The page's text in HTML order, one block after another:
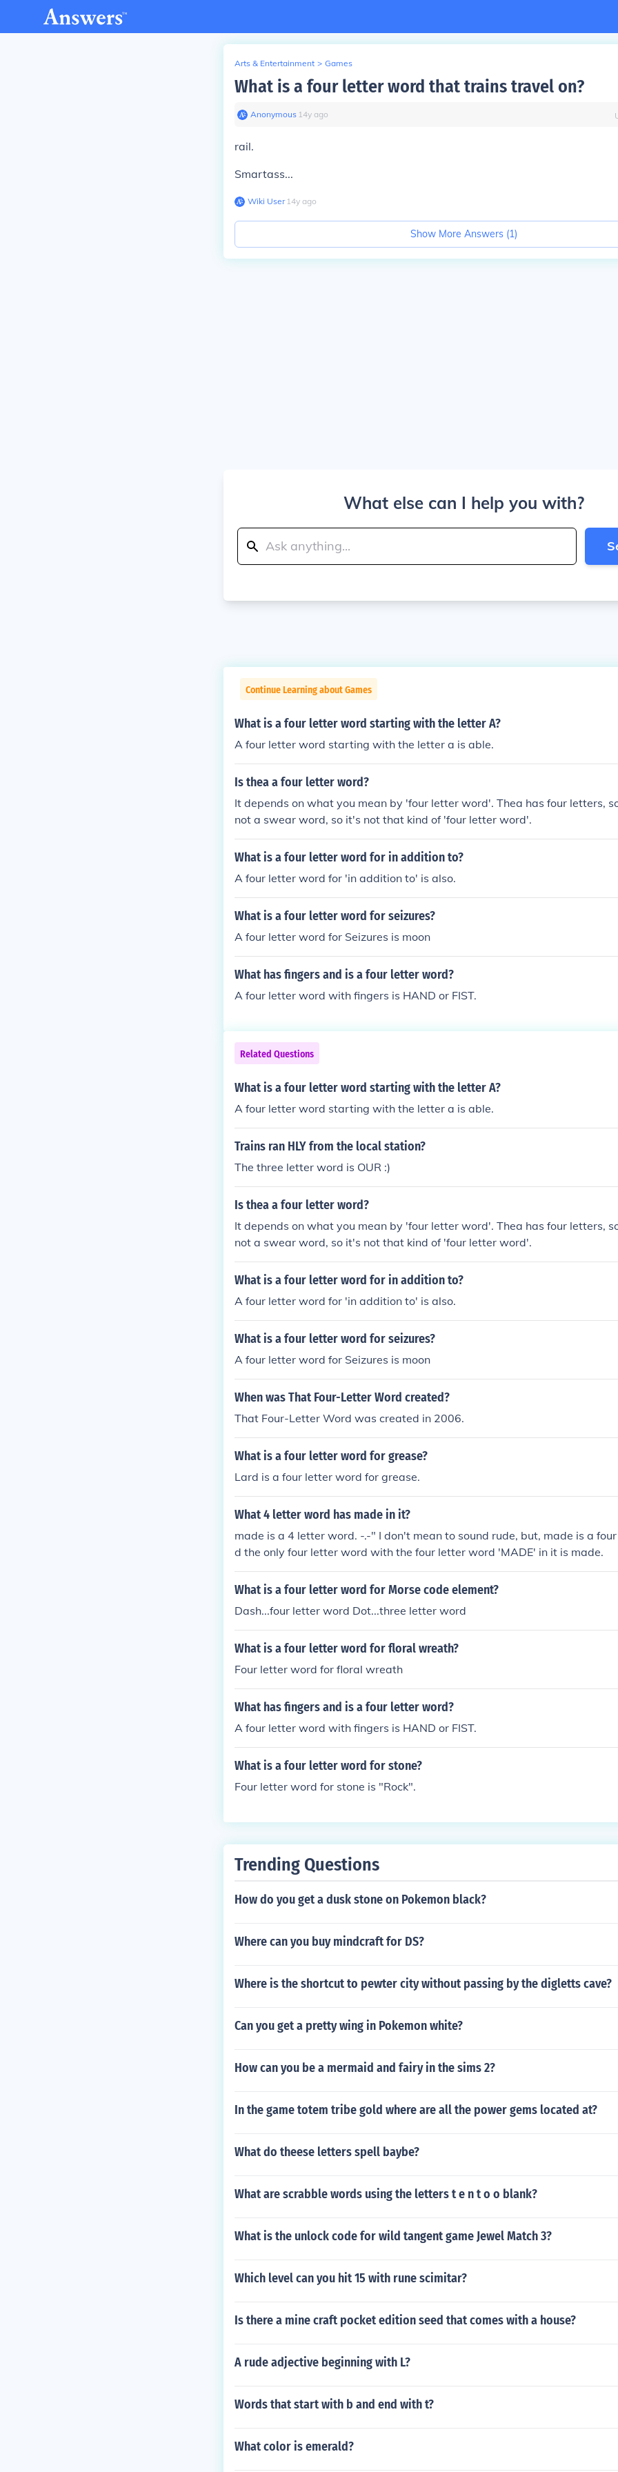
Arts & Entertainment > Games
What is a four letter word that trains travel on?
Anonymous∙ 14y ago
rail.
Smartass...
Wiki User∙14y ago
Show More Answers (1)
What else can I help you with?
Continue Learning about Games
What is a four letter word starting with the letter A?
A four letter word starting with the letter a is able.
Is thea a four letter word?
It depends on what you mean by 'four letter word'. Thea has four letters,
not a swear word, so it's not that kind of 'four letter word'.
What is a four letter word for in addition to?
A four letter word for 'in addition to' is also.
What is a four letter word for seizures?
A four letter word for Seizures is moon
What has fingers and is a four letter word?
A four letter word with fingers is HAND or FIST.
Related Questions
What is a four letter word starting with the letter A?
A four letter word starting with the letter a is able.
Trains ran HLY from the local station?
The three letter word is OUR :)
Is thea a four letter word?
It depends on what you mean by 'four letter word'. Thea has four letters,
not a swear word, so it's not that kind of 'four letter word'.
What is a four letter word for in addition to?
A four letter word for 'in addition to' is also.
What is a four letter word for seizures?
A four letter word for Seizures is moon
When was That Four-Letter Word created?
That Four-Letter Word was created in 2006.
What is a four letter word for grease?
Lard is a four letter word for grease.
What 4 letter word has made in it?
made is a 4 letter word. -.-" I don't mean to sound rude, but, made is a
d the only four letter word with the four letter word 'MADE' in it is made.
What is a four letter word for Morse code element?
Dash...four letter word Dot...three letter word
What is a four letter word for floral wreath?
Four letter word for floral wreath
What has fingers and is a four letter word?
A four letter word with fingers is HAND or FIST.
What is a four letter word for stone?
Four letter word for stone is "Rock".
Trending Questions
How do you get a dusk stone on Pokemon black?
Where can you buy mindcraft for DS?
Where is the shortcut to pewter city without passing by the digletts cave?
Can you get a pretty wing in Pokemon white?
How can you be a mermaid and fairy in the sims 2?
In the game totem tribe gold where are all the power gems located at?
What do theese letters spell baybe?
What are scrabble words using the letters t e n t o o blank?
What is the unlock code for wild tangent game Jewel Match 3?
Which level can you hit 15 with rune scimitar?
Is there a mine craft pocket edition seed that comes with a house?
A rude adjective beginning with L?
Words that start with b and end with t?
What color is emerald?